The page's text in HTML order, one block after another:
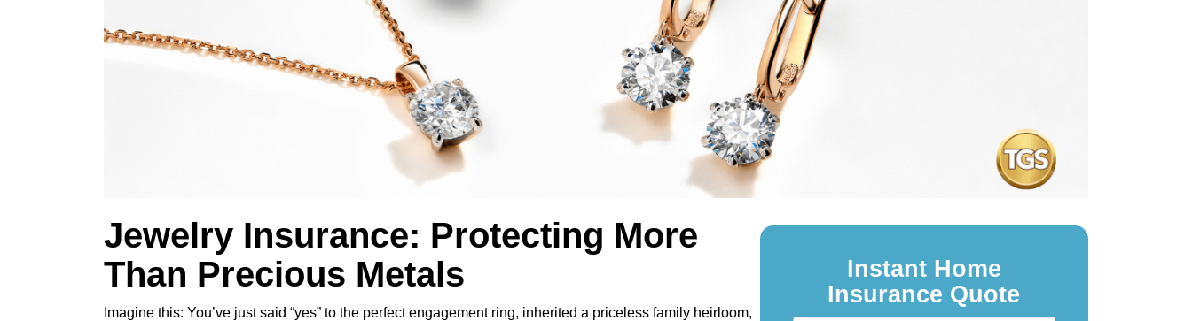
Jewelry Insurance: Protecting More
Than Precious Metals
Imagine this: You’ve just said “yes” to the perfect engagement ring, inherited a priceless family heirloom,
Instant Home
Insurance Quote